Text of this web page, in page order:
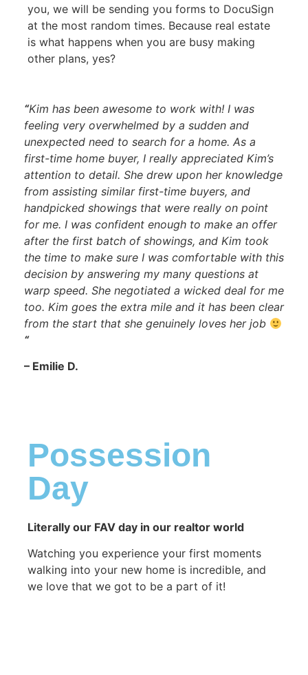
you, we will be sending you forms to DocuSign
at the most random times. Because real estate
is what happens when you are busy making
other plans, yes?
“Kim has been awesome to work with! I was
feeling very overwhelmed by a sudden and
unexpected need to search for a home. As a
first-time home buyer, I really appreciated Kim’s
attention to detail. She drew upon her knowledge
from assisting similar first-time buyers, and
handpicked showings that were really on point
for me. I was confident enough to make an offer
after the first batch of showings, and Kim took
the time to make sure I was comfortable with this
decision by answering my many questions at
warp speed. She negotiated a wicked deal for me
too. Kim goes the extra mile and it has been clear
from the start that she genuinely loves her job
“
– Emilie D.
Possession
Day​
Literally our FAV day in our realtor world
Watching you experience your first moments
walking into your new home is incredible, and
we love that we got to be a part of it!